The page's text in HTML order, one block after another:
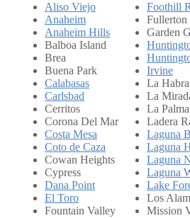
Aliso Viejo
Anaheim
Anaheim Hills
Balboa Island
Brea
Buena Park
Calabasas
Carlsbad
Cerritos
Corona Del Mar
Costa Mesa
Coto de Caza
Cowan Heights
Cypress
Dana Point
El Toro
Fountain Valley
Foothill
Fullerton
Garden
Irvine
La Habra
La
La Palma
Ladera
Laguna
Laguna
Laguna
Laguna
Lake
Los
Mission